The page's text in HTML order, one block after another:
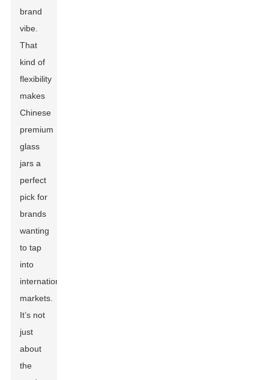
brand
vibe.
That
kind of
flexibility
makes
Chinese
premium
glass
jars a
perfect
pick for
brands
wanting
to tap
into
international
markets.
It’s not
just
about
the